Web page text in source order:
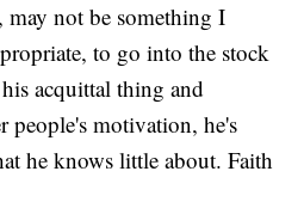
not be something I
to go into the stock
acquittal thing and
people's motivation, he's
he knows little about. Faith